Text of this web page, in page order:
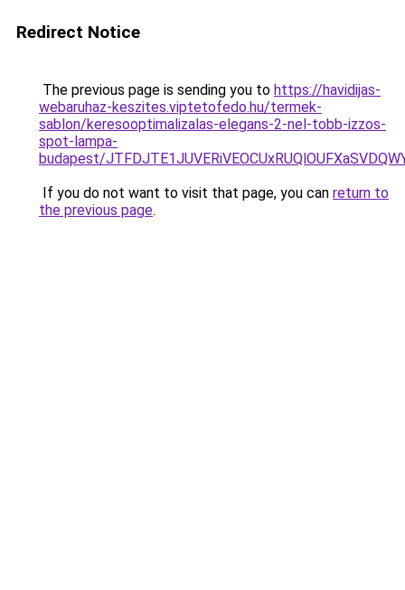
Redirect Notice
The previous page is sending you to https://havidijas-
webaruhaz-keszites.viptetofedo.hu/termek-
sablon/keresooptimalizalas-elegans-2-nel-tobb-izzos-
spot-lampa-
budapest/
If you do not want to visit that page, you can return to
the previous page.